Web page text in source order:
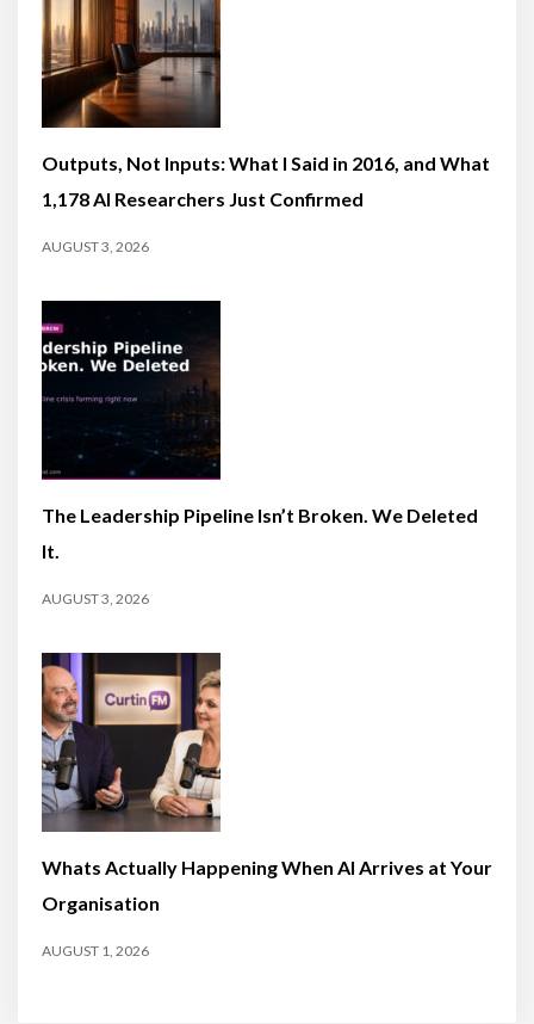
Outputs, Not Inputs: What I Said in 2016, and What
1,178 AI Researchers Just Confirmed
AUGUST 3, 2026
The Leadership Pipeline Isn’t Broken. We Deleted
It.
AUGUST 3, 2026
Whats Actually Happening When AI Arrives at Your
Organisation
AUGUST 1, 2026